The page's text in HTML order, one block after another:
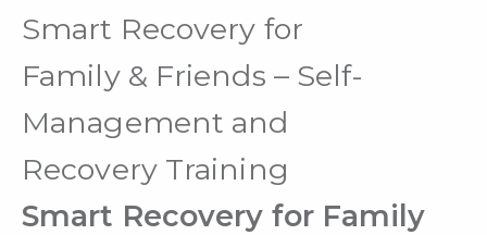
Smart Recovery for
Family & Friends – Self-
Management and
Recovery Training
Smart Recovery for Family